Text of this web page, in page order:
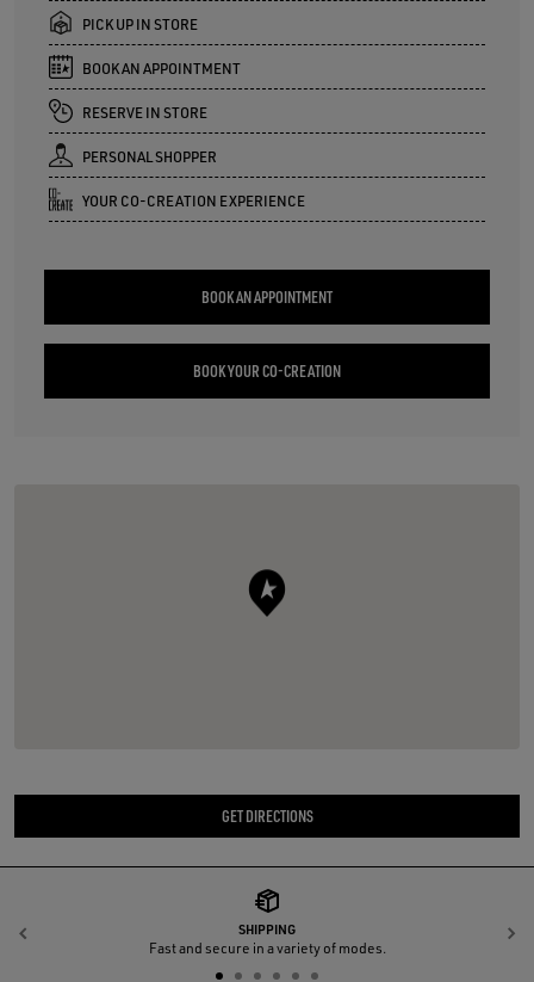
PICK UP IN STORE
BOOK AN APPOINTMENT
RESERVE IN STORE
PERSONAL SHOPPER
YOUR CO-CREATION EXPERIENCE
BOOK AN APPOINTMENT
BOOK YOUR CO-CREATION
GET DIRECTIONS
SHIPPING
Fast and secure in a variety of modes.
Previous